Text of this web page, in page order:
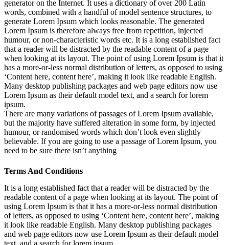
generator on the Internet. It uses a dictionary of over 200 Latin
words, combined with a handful of model sentence structures, to
generate Lorem Ipsum which looks reasonable. The generated
Lorem Ipsum is therefore always free from repetition, injected
humour, or non-characteristic words etc. It is a long established fact
that a reader will be distracted by the readable content of a page
when looking at its layout. The point of using Lorem Ipsum is that it
has a more-or-less normal distribution of letters, as opposed to using
‘Content here, content here’, making it look like readable English.
Many desktop publishing packages and web page editors now use
Lorem Ipsum as their default model text, and a search for lorem
ipsum.
There are many variations of passages of Lorem Ipsum available,
but the majority have suffered alteration in some form, by injected
humour, or randomised words which don’t look even slightly
believable. If you are going to use a passage of Lorem Ipsum, you
need to be sure there isn’t anything
Terms And Conditions
It is a long established fact that a reader will be distracted by the
readable content of a page when looking at its layout. The point of
using Lorem Ipsum is that it has a more-or-less normal distribution
of letters, as opposed to using ‘Content here, content here’, making
it look like readable English. Many desktop publishing packages
and web page editors now use Lorem Ipsum as their default model
text, and a search for lorem ipsum.